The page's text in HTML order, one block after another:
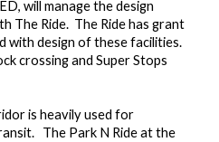
will manage the design
The Ride. The Ride has grant
with design of these facilities.
crossing and Super Stops
is heavily used for
The Park N Ride at the